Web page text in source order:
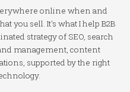
online when and
you sell. It's what I help B2B
strategy of SEO, search
management, content
supported by the right